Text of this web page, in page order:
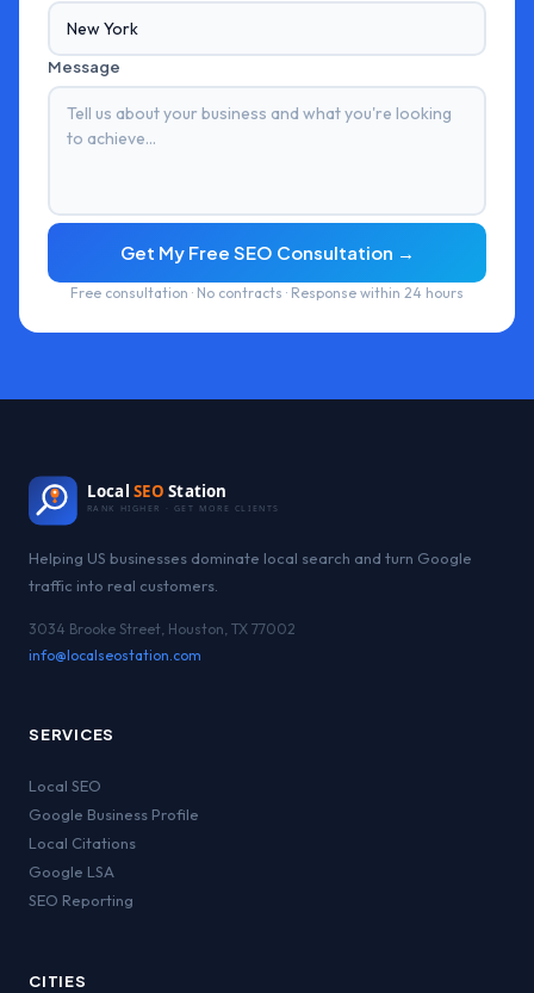
Message
Get My Free SEO Consultation →
Free consultation · No contracts · Response within 24 hours
Local SEO Station
RANK HIGHER · GET MORE CLIENTS
Helping US businesses dominate local search and turn Google
traffic into real customers.
3034 Brooke Street, Houston, TX 77002
info@localseostation.com
SERVICES
Local SEO
Google Business Profile
Local Citations
Google LSA
SEO Reporting
CITIES